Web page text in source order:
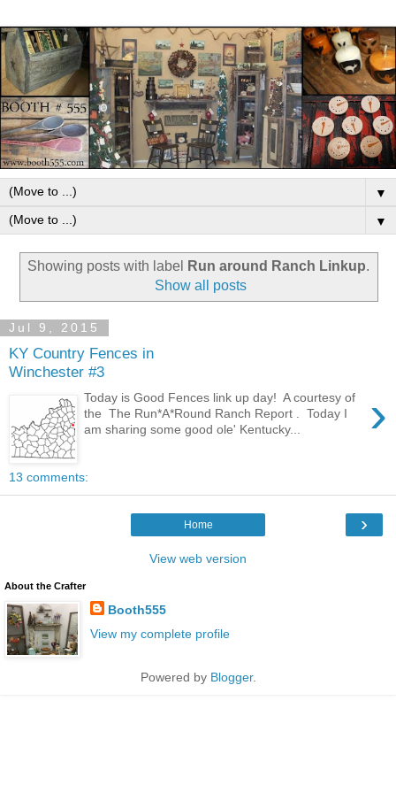
▼
▼
Showing posts with label Run around Ranch Linkup.
Show all posts
Jul 9, 2015
KY Country Fences in
Winchester #3
›
Today is Good Fences link up day! A courtesy of
the The Run*A*Round Ranch Report . Today I
am sharing some good ole' Kentucky...
13 comments:
›
Home
View web version
About the Crafter
Booth555
View my complete profile
Powered by Blogger.